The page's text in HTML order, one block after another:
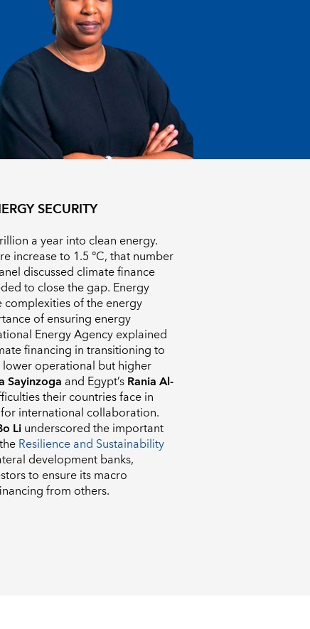
SECURITY
a year into clean energy.
increase to 1.5 °C, that number
discussed climate finance
to close the gap. Energy
complexities of the energy
of ensuring energy
Energy Agency explained
financing in transitioning to
operational but higher
Sayinzoga and Egypt’sRania Al-
their countries face in
international collaboration.
Liunderscored the important
Resilience and Sustainability
development banks,
to ensure its macro
from others.